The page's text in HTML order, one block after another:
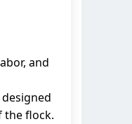
and
the flock.